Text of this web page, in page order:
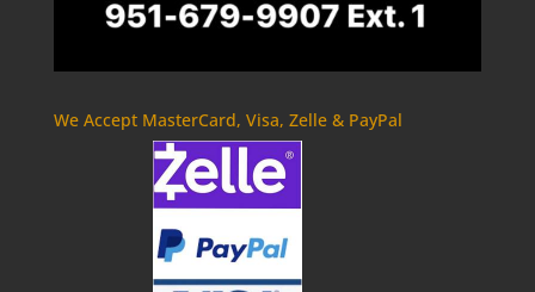
We Accept MasterCard, Visa, Zelle & PayPal